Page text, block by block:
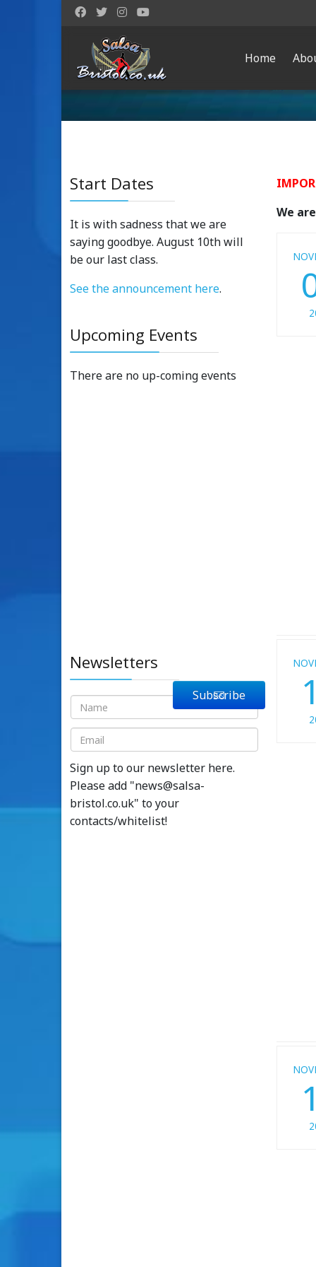
Home
Start Dates
It is with sadness that we are
saying goodbye. August 10th will
be our last class.
See the announcement here.
Upcoming Events
There are no up-coming events
Newsletters
Subscribe
Sign up to our newsletter here.
Please add "news@salsa-
bristol.co.uk" to your
contacts/whitelist!
We